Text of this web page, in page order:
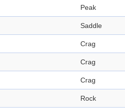
Peak
Saddle
Crag
Crag
Crag
Rock